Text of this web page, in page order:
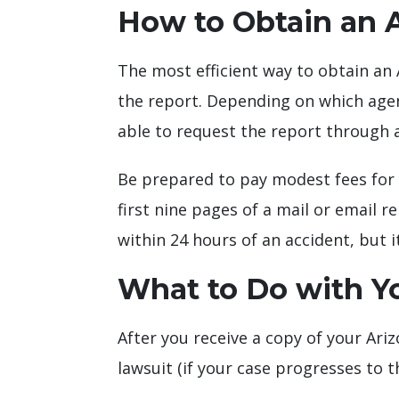
How to Obtain an
The most efficient way to obtain
the report. Depending on which
able to request the report through
Be prepared to pay modest fees
first nine pages of a mail or email
within 24 hours of an accident, but
What to Do with
After you receive a copy of your
lawsuit (if your case progresses to